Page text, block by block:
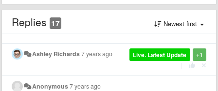
Replies 17 Newest first
+1
Live. Latest Update
Ashley Richards7 years ago
Anonymous7 years ago